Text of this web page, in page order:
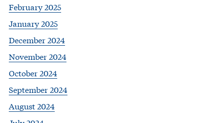
February 2025
January 2025
December 2024
November 2024
October 2024
September 2024
August 2024